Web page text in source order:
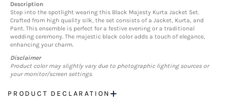
Description
Step into the spotlight wearing this Black Majesty Kurta Jacket Set.
Crafted from high quality silk, the set consists of a Jacket, Kurta, and
Pant. This ensemble is perfect for a festive evening or a traditional
wedding ceremony. The majestic black color adds a touch of elegance,
enhancing your charm.
Disclaimer
Product color may slightly vary due to photographic lighting sources or
your monitor/screen settings.
PRODUCT DECLARATION